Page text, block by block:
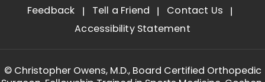
Feedback
Tell a Friend
Contact Us
Accessibility Statement
© Christopher Owens, M.D., Board Certified Orthopedic